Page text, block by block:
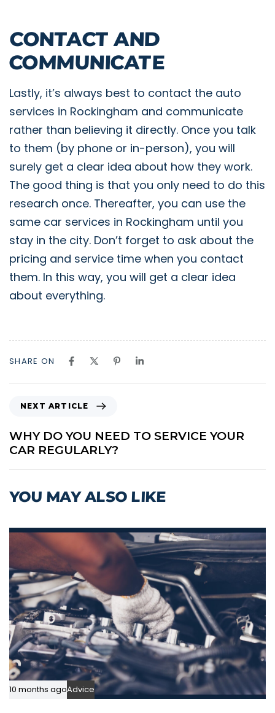
CONTACT AND
COMMUNICATE
Lastly, it’s always best to contact the auto
services in Rockingham and communicate
rather than believing it directly. Once you talk
to them (by phone or in-person), you will
surely get a clear idea about how they work.
The good thing is that you only need to do this
research once. Thereafter, you can use the
same car services in Rockingham until you
stay in the city. Don’t forget to ask about the
pricing and service time when you contact
them. In this way, you will get a clear idea
about everything.
SHARE ON
X
T
A
R
I
L
NEXT ARTICLE
WHY DO YOU NEED TO SERVICE YOUR
CAR REGULARLY?
YOU MAY ALSO LIKE
10 months agoAdvice